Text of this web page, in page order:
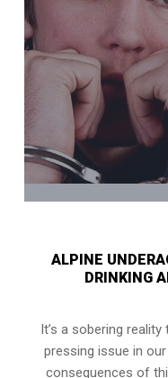
ALPINE
DRINKING
It’s a sobering
pressing issue in
consequences of